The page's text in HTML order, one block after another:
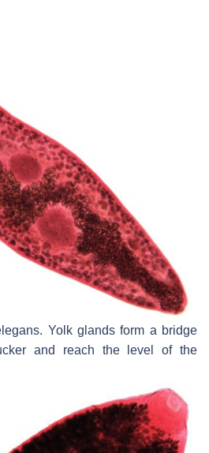
Yolk glands form a bridge
and reach the level of the